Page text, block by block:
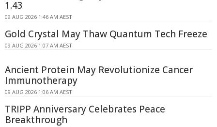
1.43
09 AUG 2026 1:46 AM AEST
Gold Crystal May Thaw Quantum Tech Freeze
09 AUG 2026 1:07 AM AEST
Ancient Protein May Revolutionize Cancer
Immunotherapy
09 AUG 2026 1:06 AM AEST
TRIPP Anniversary Celebrates Peace
Breakthrough